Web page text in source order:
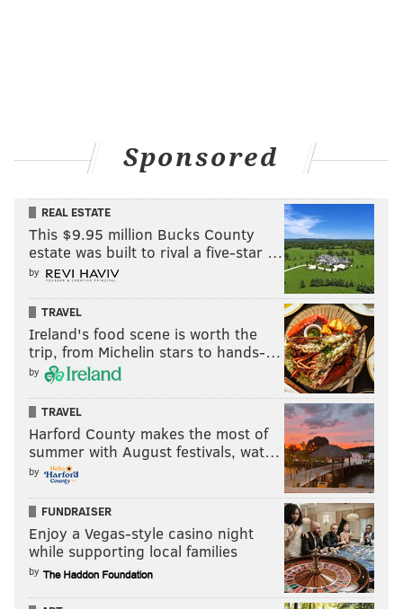
Sponsored
REAL ESTATE
This $9.95 million Bucks County
estate was built to rival a five-star …
by
TRAVEL
Ireland's food scene is worth the
trip, from Michelin stars to hands-…
by
TRAVEL
Harford County makes the most of
summer with August festivals, wat…
by
FUNDRAISER
Enjoy a Vegas-style casino night
while supporting local families
by